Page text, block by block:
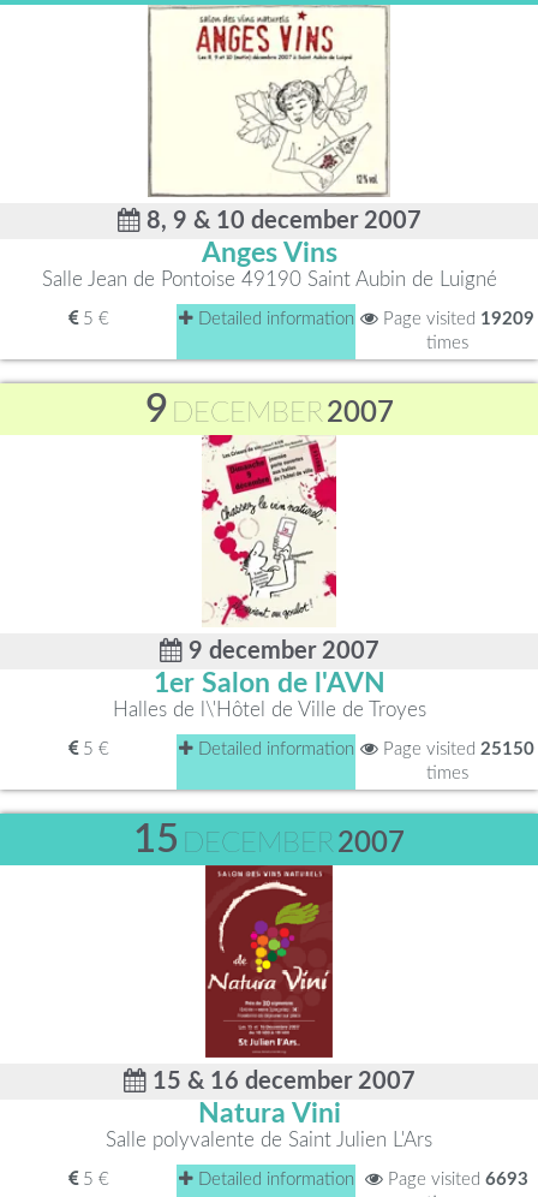
8, 9 & 10 december 2007
Anges Vins
Salle Jean de Pontoise 49190 Saint Aubin de Luigné
5 € Detailed information Page visited 19209
times
9 DECEMBER2007
9 december 2007
1er Salon de l'AVN
Halles de l\'Hôtel de Ville de Troyes
5 € Detailed information Page visited 25150
times
15 DECEMBER2007
15 & 16 december 2007
Natura Vini
Salle polyvalente de Saint Julien L'Ars
5 € Detailed information Page visited 6693